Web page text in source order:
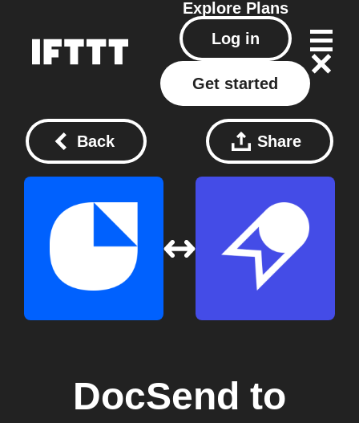
Explore Plans
Log in
Get started
Back Share
DocSend to